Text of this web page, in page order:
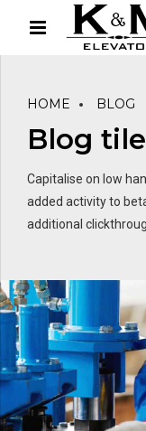
HOME BLOG
Blog
Capitalise on low
added activity to
additional